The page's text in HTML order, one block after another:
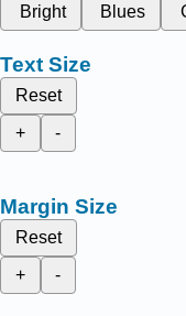
Bright
Blues
Text Size
Reset
+
-
Margin Size
Reset
+
-